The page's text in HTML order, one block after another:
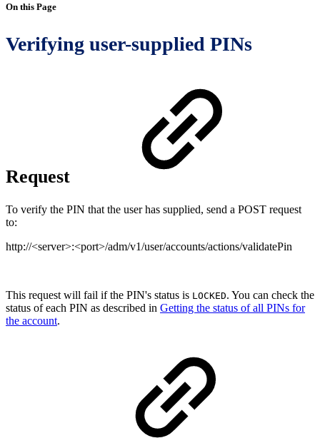
On this Page
Verifying user-supplied PINs
Request
To verify the PIN that the user has supplied, send a POST request
to:
http://<server>:<port>/adm/v1/user/accounts/actions/validatePin
This request will fail if the PIN's status is LOCKED. You can check the
status of each PIN as described in Getting the status of all PINs for
the account.